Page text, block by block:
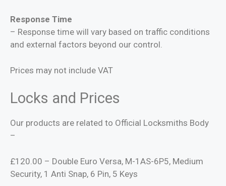
Response Time
– Response time will vary based on traffic conditions
and external factors beyond our control.
Prices may not include VAT
Locks and Prices
Our products are related to Official Locksmiths Body
–
£120.00 – Double Euro Versa, M-1AS-6P5, Medium
Security, 1 Anti Snap, 6 Pin, 5 Keys